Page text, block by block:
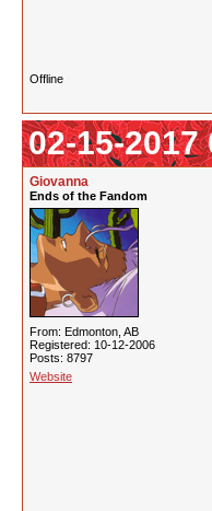
Offline
02-15-2017
Giovanna
Ends of the Fandom
From: Edmonton, AB
Registered: 10-12-2006
Posts: 8797
Website